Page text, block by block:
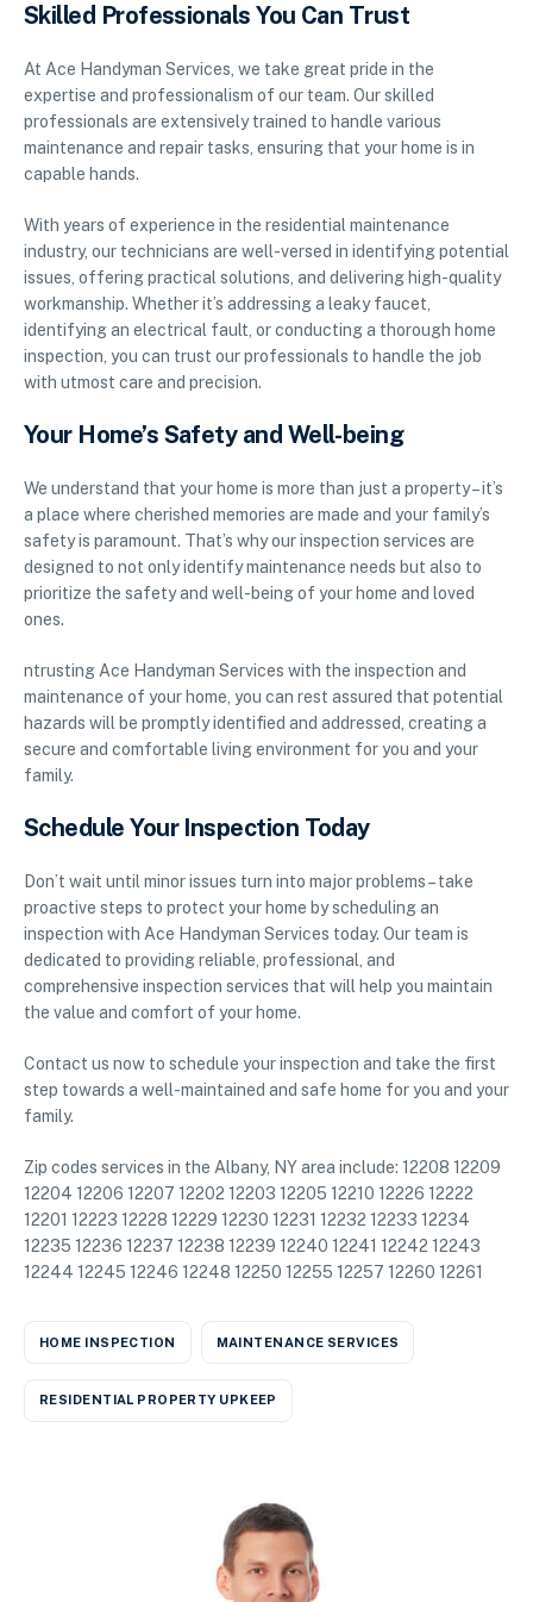
Skilled Professionals You Can Trust
At Ace Handyman Services, we take great pride in the
expertise and professionalism of our team. Our skilled
professionals are extensively trained to handle various
maintenance and repair tasks, ensuring that your home is in
capable hands.
With years of experience in the residential maintenance
industry, our technicians are well-versed in identifying potential
issues, offering practical solutions, and delivering high-quality
workmanship. Whether it’s addressing a leaky faucet,
identifying an electrical fault, or conducting a thorough home
inspection, you can trust our professionals to handle the job
with utmost care and precision.
Your Home’s Safety and Well-being
We understand that your home is more than just a property – it’s
a place where cherished memories are made and your family’s
safety is paramount. That’s why our inspection services are
designed to not only identify maintenance needs but also to
prioritize the safety and well-being of your home and loved
ones.
ntrusting Ace Handyman Services with the inspection and
maintenance of your home, you can rest assured that potential
hazards will be promptly identified and addressed, creating a
secure and comfortable living environment for you and your
family.
Schedule Your Inspection Today
Don’t wait until minor issues turn into major problems – take
proactive steps to protect your home by scheduling an
inspection with Ace Handyman Services today. Our team is
dedicated to providing reliable, professional, and
comprehensive inspection services that will help you maintain
the value and comfort of your home.
Contact us now to schedule your inspection and take the first
step towards a well-maintained and safe home for you and your
family.
Zip codes services in the Albany, NY area include: 12208 12209
12204 12206 12207 12202 12203 12205 12210 12226 12222
12201 12223 12228 12229 12230 12231 12232 12233 12234
12235 12236 12237 12238 12239 12240 12241 12242 12243
12244 12245 12246 12248 12250 12255 12257 12260 12261
HOME INSPECTION MAINTENANCE SERVICES
RESIDENTIAL PROPERTY UPKEEP